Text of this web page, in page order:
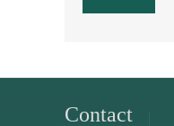
Contact